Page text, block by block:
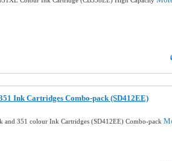
Ink Cartridges Combo-pack (SD412EE)
and 351 colour Ink Cartridges (SD412EE) Combo-pack